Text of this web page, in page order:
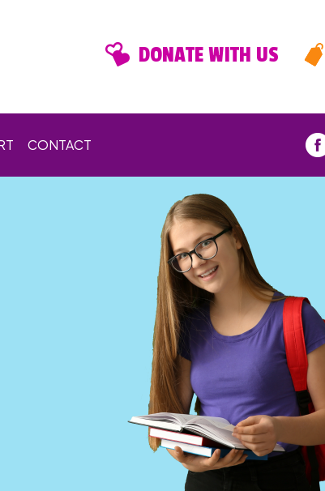
DONATE WITH US
CONTACT